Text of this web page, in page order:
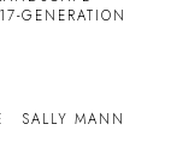
GENERATION
SALLY MANN